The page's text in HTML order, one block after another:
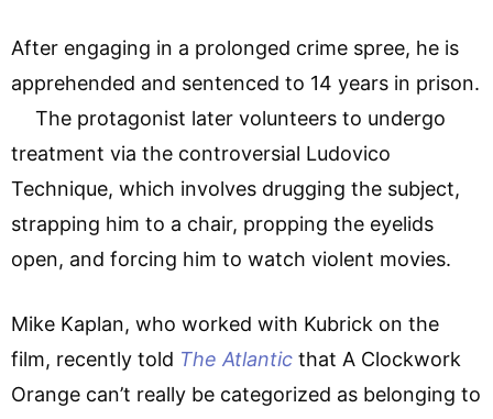
After engaging in a prolonged crime spree, he is
apprehended and sentenced to 14 years in prison.
The protagonist later volunteers to undergo
treatment via the controversial Ludovico
Technique, which involves drugging the subject,
strapping him to a chair, propping the eyelids
open, and forcing him to watch violent movies.
Mike Kaplan, who worked with Kubrick on the
film, recently told The Atlantic that A Clockwork
Orange can’t really be categorized as belonging to